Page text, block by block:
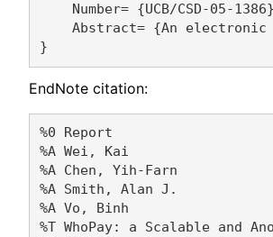
Number= {UCB/CSD-05-
Abstract= {An
EndNote citation:
%0 Report
%A Wei, Kai
%A Chen, Yih-Farn
%A Smith, Alan J.
%A Vo, Binh
%T WhoPay: a Scalable and